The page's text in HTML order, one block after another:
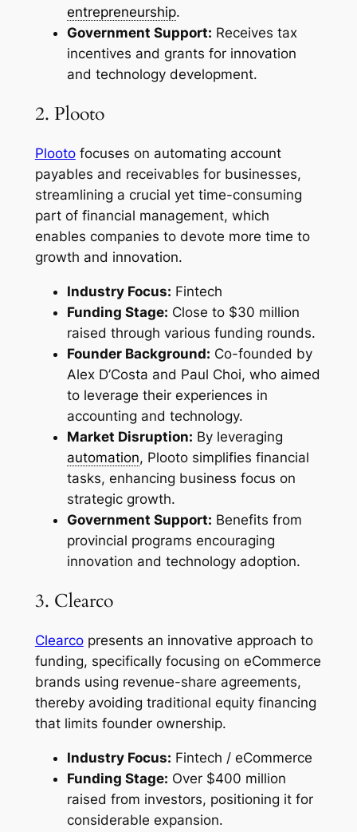
entrepreneurship.
Government Support: Receives tax
incentives and grants for innovation
and technology development.
2. Plooto
Plootofocuses on automating account
payables and receivables for businesses,
streamlining a crucial yet time-consuming
part of financial management, which
enables companies to devote more time to
growth and innovation.
Industry Focus: Fintech
Funding Stage: Close to $30 million
raised through various funding rounds.
Founder Background: Co-founded by
Alex D’Costa and Paul Choi, who aimed
to leverage their experiences in
accounting and technology.
Market Disruption: By leveraging
automation, Plooto simplifies financial
tasks, enhancing business focus on
strategic growth.
Government Support: Benefits from
provincial programs encouraging
innovation and technology adoption.
3. Clearco
Clearcopresents an innovative approach to
funding, specifically focusing on eCommerce
brands using revenue-share agreements,
thereby avoiding traditional equity financing
that limits founder ownership.
Industry Focus: Fintech / eCommerce
Funding Stage: Over $400 million
raised from investors, positioning it for
considerable expansion.